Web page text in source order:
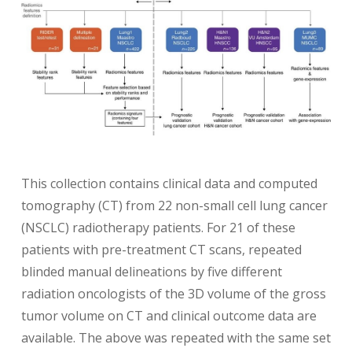
This collection contains clinical data and computed
tomography (CT) from 22 non-small cell lung cancer
(NSCLC) radiotherapy patients. For 21 of these
patients with pre-treatment CT scans, repeated
blinded manual delineations by five different
radiation oncologists of the 3D volume of the gross
tumor volume on CT and clinical outcome data are
available. The above was repeated with the same set